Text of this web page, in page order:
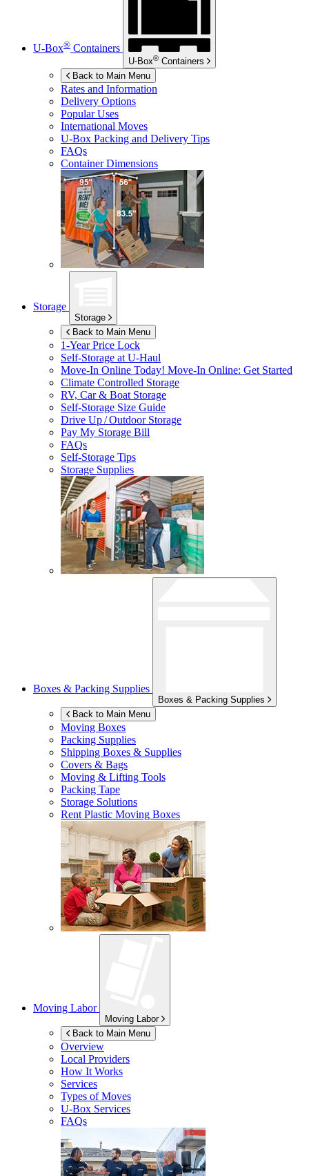
U-Box® Containers
U-Box® Containers
Back to Main Menu
Rates and Information
Delivery Options
Popular Uses
International Moves
U-Box Packing and Delivery Tips
FAQs
Container Dimensions
Storage
Storage
Back to Main Menu
1-Year Price Lock
Self-Storage atU-Haul
Move-In Online Today! Move-In Online: Get Started
Climate Controlled Storage
RV, Car & Boat Storage
Self-Storage Size Guide
Drive Up / Outdoor Storage
Pay My Storage Bill
FAQs
Self-Storage Tips
Storage Supplies
Boxes & Packing Supplies
Boxes & Packing Supplies
Back to Main Menu
Moving Boxes
Packing Supplies
Shipping Boxes & Supplies
Covers & Bags
Moving & Lifting Tools
Packing Tape
Storage Solutions
Rent Plastic Moving Boxes
Moving Labor
Moving Labor
Back to Main Menu
Overview
Local Providers
How It Works
Services
Types of Moves
U-Box Services
FAQs